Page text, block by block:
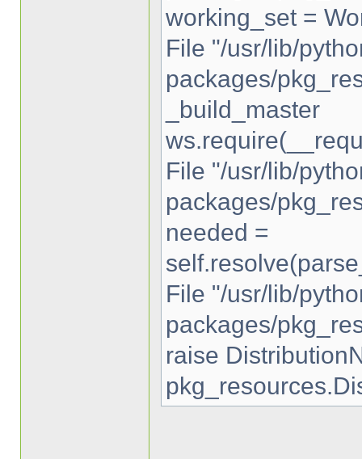
working_set =
File "/usr/lib/
packages/
_build_master
File "/usr/lib/
packages/
needed =
File "/usr/lib/
packages/
raise